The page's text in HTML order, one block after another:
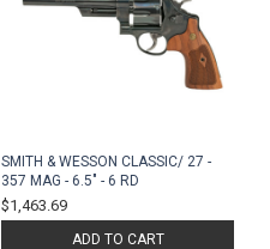
SMITH & WESSON CLASSIC/ 27 -
357 MAG - 6.5" - 6 RD
$1,463.69
ADD TO CART